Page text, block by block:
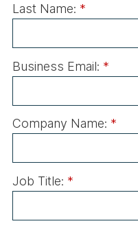
*
Last Name:
*
Business Email:
*
Company Name:
*
Job Title: